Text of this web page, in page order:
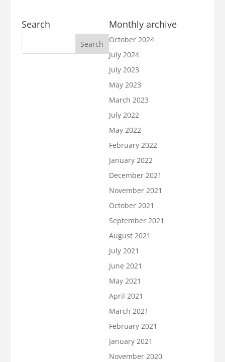
Search Monthly archive
October 2024
July 2024
July 2023
May 2023
March 2023
July 2022
May 2022
February 2022
January 2022
December 2021
November 2021
October 2021
September 2021
August 2021
July 2021
June 2021
May 2021
April 2021
March 2021
February 2021
January 2021
November 2020